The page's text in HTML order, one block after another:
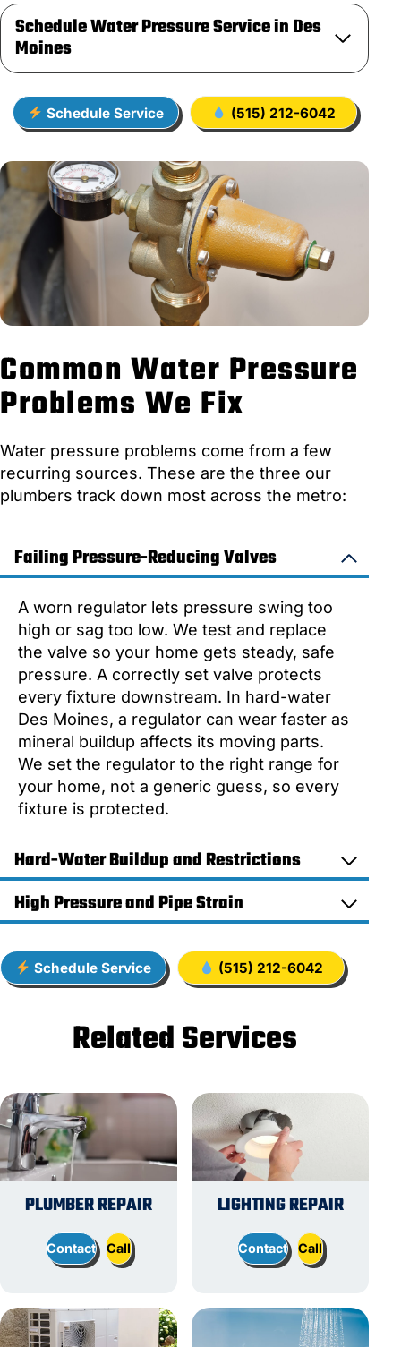
Schedule Water Pressure Service in Des
Moines
Schedule Service (515) 212-6042
Common Water Pressure
Problems We Fix
Water pressure problems come from a few
recurring sources. These are the three our
plumbers track down most across the metro:
Failing Pressure-Reducing Valves
A worn regulator lets pressure swing too
high or sag too low. We test and replace
the valve so your home gets steady, safe
pressure. A correctly set valve protects
every fixture downstream. In hard-water
Des Moines, a regulator can wear faster as
mineral buildup affects its moving parts.
We set the regulator to the right range for
your home, not a generic guess, so every
fixture is protected.
Hard-Water Buildup and Restrictions
High Pressure and Pipe Strain
Schedule Service (515) 212-6042
Related Services
PLUMBER REPAIR
Contact Call
LIGHTING REPAIR
Contact Call